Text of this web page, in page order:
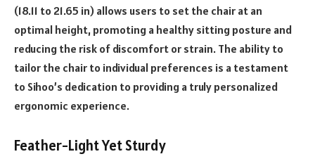
(18.11 to 21.65 in) allows users to set the chair at an
optimal height, promoting a healthy sitting posture and
reducing the risk of discomfort or strain. The ability to
tailor the chair to individual preferences is a testament
to Sihoo’s dedication to providing a truly personalized
ergonomic experience.
Feather-Light Yet Sturdy